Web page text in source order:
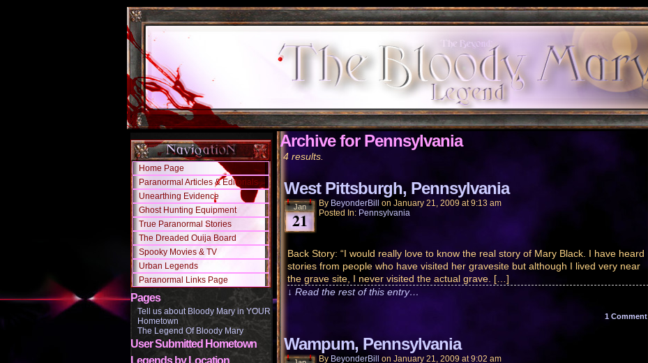
Home Page
Paranormal Articles & Editorials
Unearthing Evidence
Ghost Hunting Equipment
True Paranormal Stories
The Dreaded Ouija Board
Spooky Movies & TV
Urban Legends
Paranormal Links Page
Pages
Tell us about Bloody Mary in YOUR
Hometown
The Legend Of Bloody Mary
User Submitted Hometown
Legends by Location
Archive for Pennsylvania
4 results.
West Pittsburgh, Pennsylvania
Jan
21
By BeyonderBill on January 21, 2009 at9:13 am
Posted In: Pennsylvania
Back Story: “I would really love to know the real story of Mary Black. I have heard
stories from people who have visited her gravesite but although I lived very near
the grave site, I never visited the actual grave. […]
↓ Read the rest of this entry…
1 Comment
Wampum, Pennsylvania
By BeyonderBill on January 21, 2009 at9:02 am